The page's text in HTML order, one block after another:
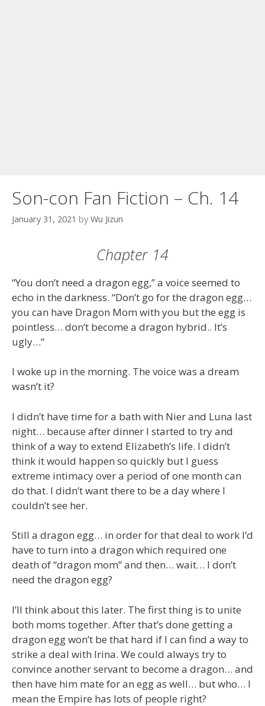
Son-con Fan Fiction – Ch. 14
January 31, 2021 by Wu Jizun
Chapter 14
“You don’t need a dragon egg,” a voice seemed to
echo in the darkness. “Don’t go for the dragon egg…
you can have Dragon Mom with you but the egg is
pointless… don’t become a dragon hybrid.. It’s
ugly…”
I woke up in the morning. The voice was a dream
wasn’t it?
I didn’t have time for a bath with Nier and Luna last
night… because after dinner I started to try and
think of a way to extend Elizabeth’s life. I didn’t
think it would happen so quickly but I guess
extreme intimacy over a period of one month can
do that. I didn’t want there to be a day where I
couldn’t see her.
Still a dragon egg… in order for that deal to work I’d
have to turn into a dragon which required one
death of “dragon mom” and then… wait… I don’t
need the dragon egg?
I’ll think about this later. The first thing is to unite
both moms together. After that’s done getting a
dragon egg won’t be that hard if I can find a way to
strike a deal with Irina. We could always try to
convince another servant to become a dragon… and
then have him mate for an egg as well… but who… I
mean the Empire has lots of people right?